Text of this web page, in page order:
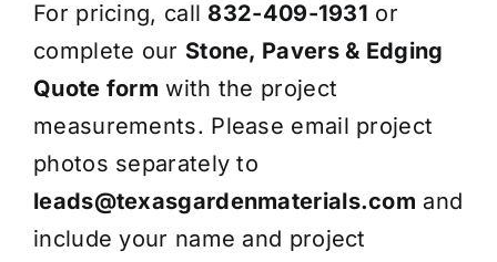
For pricing, call 832-409-1931 or
complete our Stone, Pavers & Edging
Quote form with the project
measurements. Please email project
photos separately to
leads@texasgardenmaterials.com and
include your name and project